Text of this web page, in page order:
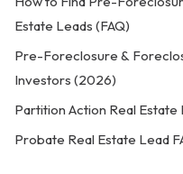
Estate Leads (FAQ)
Pre-Foreclosure &
Investors (2026)
Partition Action Real
Probate Real Estate Lead